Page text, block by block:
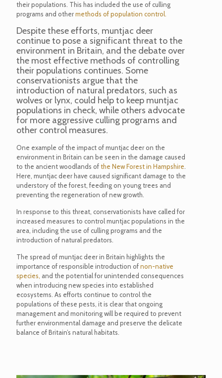
their populations. This has included the use of culling
programs and othermethods of population control.
Despite these efforts, muntjac deer
continue to pose a significant threat to the
environment in Britain, and the debate over
the most effective methods of controlling
their populations continues. Some
conservationists argue that the
introduction of natural predators, such as
wolves or lynx, could help to keep muntjac
populations in check, while others advocate
for more aggressive culling programs and
other control measures.
One example of the impact of muntjac deer on the
environment in Britain can be seen in the damage caused
to the ancient woodlands ofthe New Forest in Hampshire.
Here, muntjac deer have caused significant damage to the
understory of the forest, feeding on young trees and
preventing the regeneration of new growth.
In response to this threat, conservationists have called for
increased measures to control muntjac populations in the
area, including the use of culling programs and the
introduction of natural predators.
The spread of muntjac deer in Britain highlights the
importance of responsible introduction ofnon-native
species, and the potential for unintended consequences
when introducing new species into established
ecosystems. As efforts continue to control the
populations of these pests, it is clear that ongoing
management and monitoring will be required to prevent
further environmental damage and preserve the delicate
balance of Britain’s natural habitats.